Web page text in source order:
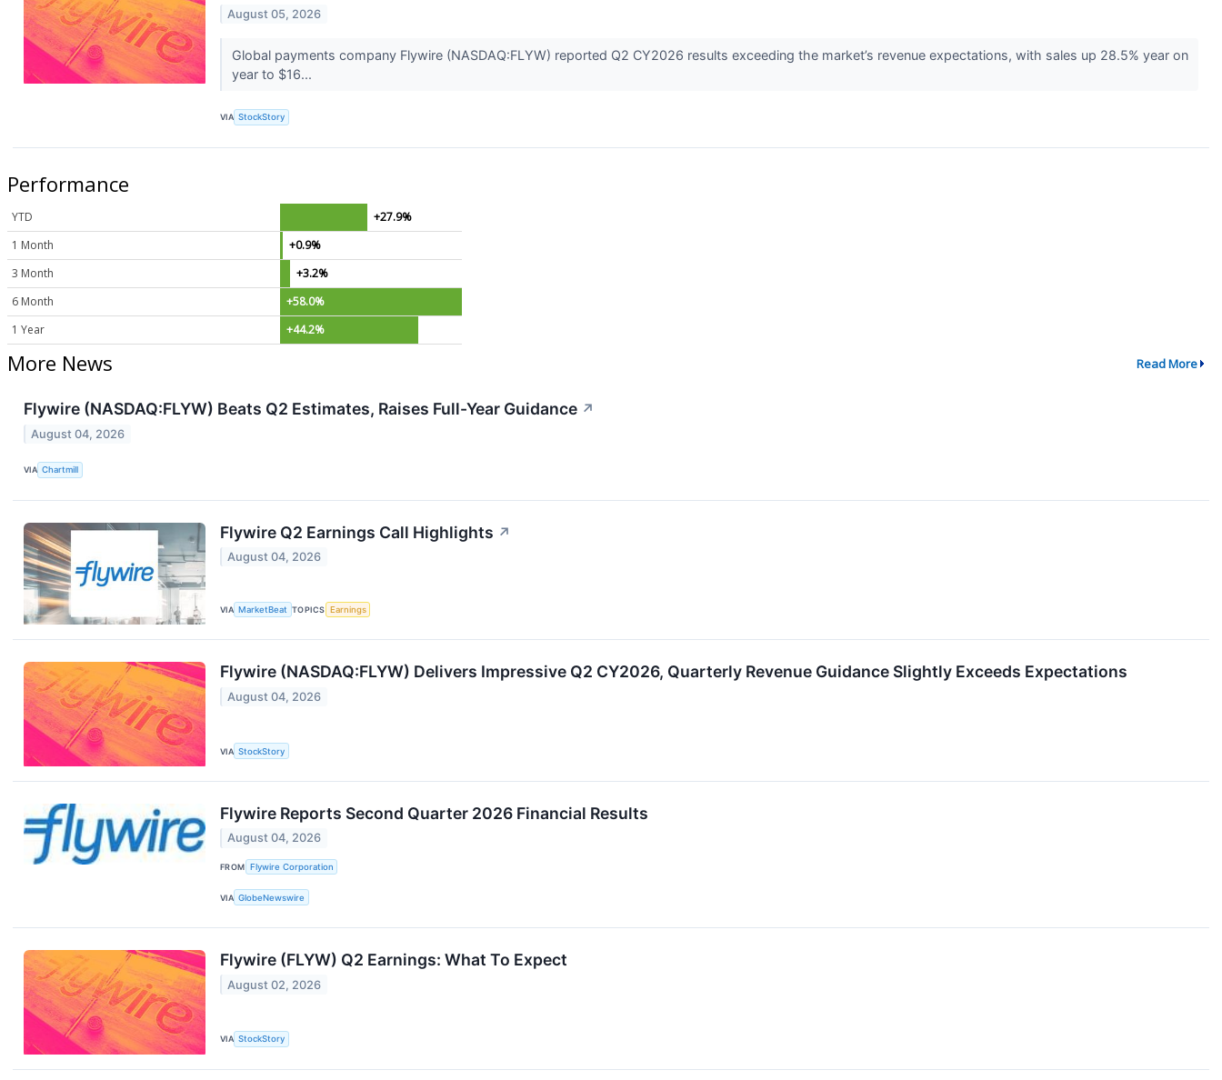
August 05, 2026
Global payments company Flywire (NASDAQ:FLYW) reported Q2 CY2026 results exceeding the market’s revenue expectations, with sales up 28.5% year on
year to $16...
VIA StockStory
Performance
YTD
+27.9%
1 Month
+0.9%
3 Month
+3.2%
6 Month
+58.0%
1 Year
+44.2%
More News Read More
Flywire (NASDAQ:FLYW) Beats Q2 Estimates, Raises Full-Year Guidance ↗
August 04, 2026
VIA Chartmill
Flywire Q2 Earnings Call Highlights ↗
August 04, 2026
VIA MarketBeat TOPICS Earnings
Flywire (NASDAQ:FLYW) Delivers Impressive Q2 CY2026, Quarterly Revenue Guidance Slightly Exceeds Expectations
August 04, 2026
VIA StockStory
Flywire Reports Second Quarter 2026 Financial Results
August 04, 2026
FROM Flywire Corporation
VIA GlobeNewswire
Flywire (FLYW) Q2 Earnings: What To Expect
August 02, 2026
VIA StockStory